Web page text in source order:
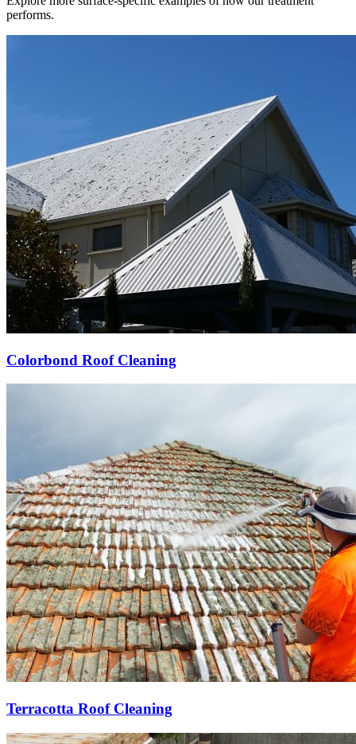
performs.
Colorbond Roof Cleaning
Terracotta Roof Cleaning